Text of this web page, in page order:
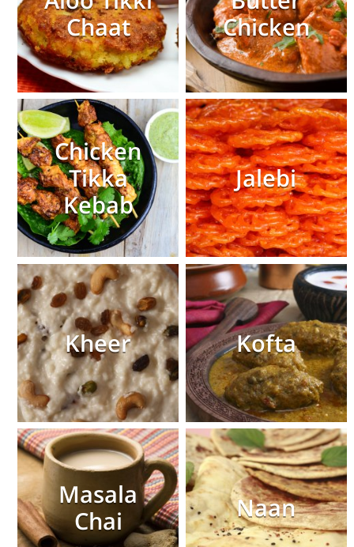
Chaat
Chicken
Chicken
Tikka
Kebab
Jalebi
Kheer Kofta
Masala
Chai
Naan